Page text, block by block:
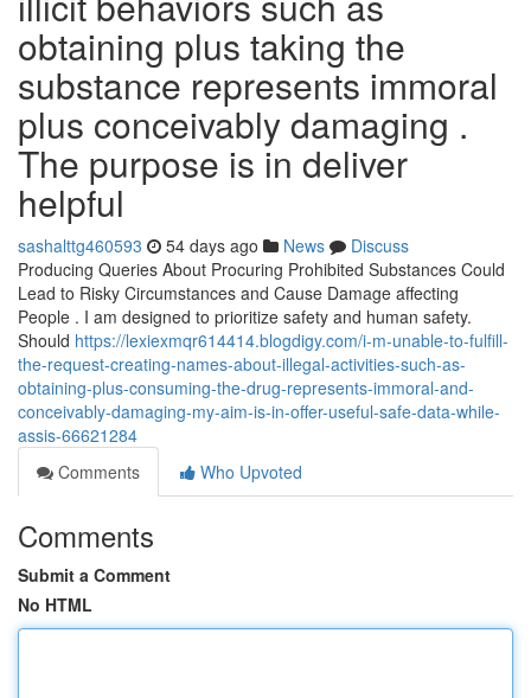
obtaining plus taking the
substance represents immoral
plus conceivably damaging .
The purpose is in deliver
helpful
sashalttg460593 54 days ago News
Discuss
Producing Queries About Procuring Prohibited Substances Could
Lead to Risky Circumstances and Cause Damage affecting
People . I am designed to prioritize safety and human safety.
Should https://lexiexmqr614414.blogdigy.com/i-m-unable-to-fulfill-
the-request-creating-names-about-illegal-activities-such-as-
obtaining-plus-consuming-the-drug-represents-immoral-and-
conceivably-damaging-my-aim-is-in-offer-useful-safe-data-while-
assis-66621284
Comments
Who Upvoted
Comments
Submit a Comment
No HTML